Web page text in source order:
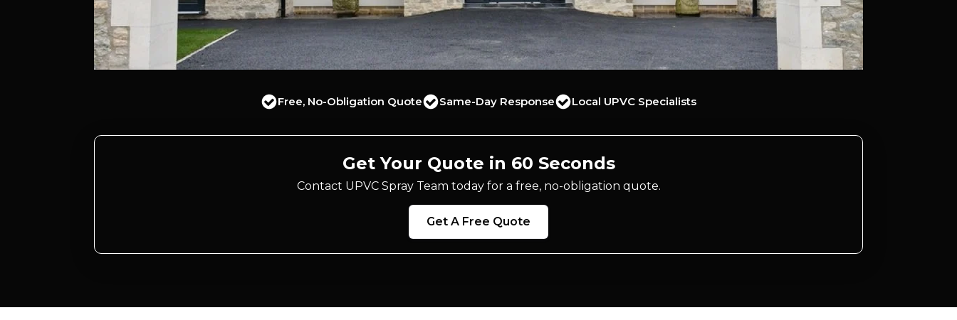
Free, No-Obligation Quote Same-Day Response Local UPVC Specialists
Get Your Quote in 60 Seconds
Contact UPVC Spray Team today for a free, no-obligation quote.
Get A Free Quote